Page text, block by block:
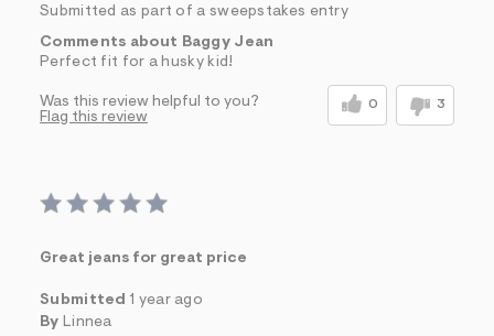
Submitted as part of a sweepstakes entry
Comments about Baggy Jean
Perfect fit for a husky kid!
Was this review helpful to you? 0 3
Flag this review
Great jeans for great price
Submitted 1 year ago
By Linnea